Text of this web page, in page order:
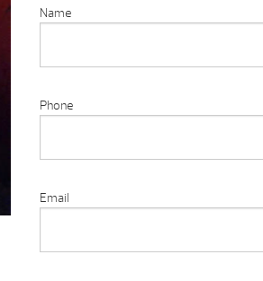
Name
Phone
Email